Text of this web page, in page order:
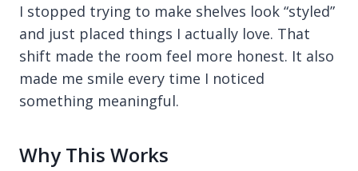
I stopped trying to make shelves look “styled”
and just placed things I actually love. That
shift made the room feel more honest. It also
made me smile every time I noticed
something meaningful.
Why This Works